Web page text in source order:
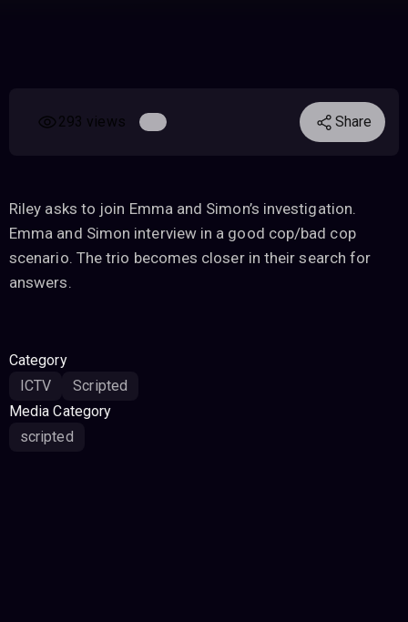
293 views Share
Riley asks to join Emma and Simon’s investigation.
Emma and Simon interview in a good cop/bad cop
scenario. The trio becomes closer in their search for
answers.
Category
ICTV
Scripted
Media Category
scripted